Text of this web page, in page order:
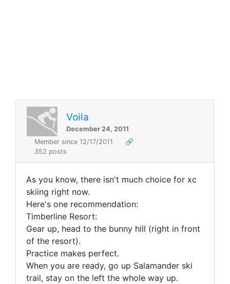
Voila
December 24, 2011
Member since 12/17/2011
🔗
352 posts
As you know, there isn't much choice for xc
skiing right now.
Here's one recommendation:
Timberline Resort:
Gear up, head to the bunny hill (right in front
of the resort).
Practice makes perfect.
When you are ready, go up Salamander ski
trail, stay on the left the whole way up.